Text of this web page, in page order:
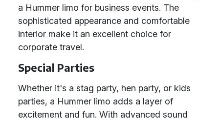
a Hummer limo for business events. The
sophisticated appearance and comfortable
interior make it an excellent choice for
corporate travel.
Special Parties
Whether it's a stag party, hen party, or kids
parties, a Hummer limo adds a layer of
excitement and fun. With advanced sound